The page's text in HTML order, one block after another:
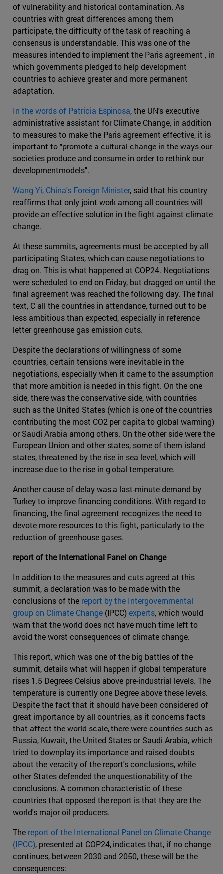
of vulnerability and historical contamination. As
countries with great differences among them
participate, the difficulty of the task of reaching a
consensus is understandable. This was one of the
measures intended to implement the Paris agreement , in
which governments pledged to help development
countries to achieve greater and more permanent
adaptation.
In the words of Patricia Espinosa, the UN's executive
administrative assistant for Climate Change, in addition
to measures to make the Paris agreement effective, it is
important to "promote a cultural change in the ways our
societies produce and consume in order to rethink our
developmentmodels".
Wang Yi, China's Foreign Minister, said that his country
reaffirms that only joint work among all countries will
provide an effective solution in the fight against climate
change.
At these summits, agreements must be accepted by all
participating States, which can cause negotiations to
drag on. This is what happened at COP24. Negotiations
were scheduled to end on Friday, but dragged on until the
final agreement was reached the following day. The final
text, C all the countries in attendance, turned out to be
less ambitious than expected, especially in reference
letter greenhouse gas emission cuts.
Despite the declarations of willingness of some
countries, certain tensions were inevitable in the
negotiations, especially when it came to the assumption
that more ambition is needed in this fight. On the one
side, there was the conservative side, with countries
such as the United States (which is one of the countries
contributing the most CO2 per capita to global warming)
or Saudi Arabia among others. On the other side were the
European Union and other states, some of them island
states, threatened by the rise in sea level, which will
increase due to the rise in global temperature.
Another cause of delay was a last-minute demand by
Turkey to improve financing conditions. With regard to
financing, the final agreement recognizes the need to
devote more resources to this fight, particularly to the
reduction of greenhouse gases.
report of the International Panel on Change
In addition to the measures and cuts agreed at this
summit, a declaration was to be made with the
conclusions of the report by the Intergovernmental
group on Climate Change (IPCC)experts, which would
warn that the world does not have much time left to
avoid the worst consequences of climate change.
This report, which was one of the big battles of the
summit, details what will happen if global temperature
rises 1.5 Degrees Celsius above pre-industrial levels. The
temperature is currently one Degree above these levels.
Despite the fact that it should have been considered of
great importance by all countries, as it concerns facts
that affect the world scale, there were countries such as
Russia, Kuwait, the United States or Saudi Arabia, which
tried to downplay its importance and raised doubts
about the veracity of the report's conclusions, while
other States defended the unquestionability of the
conclusions. A common characteristic of these
countries that opposed the report is that they are the
world's major oil producers.
The report of the International Panel on Climate Change
(IPCC), presented at COP24, indicates that, if no change
continues, between 2030 and 2050, these will be the
consequences: